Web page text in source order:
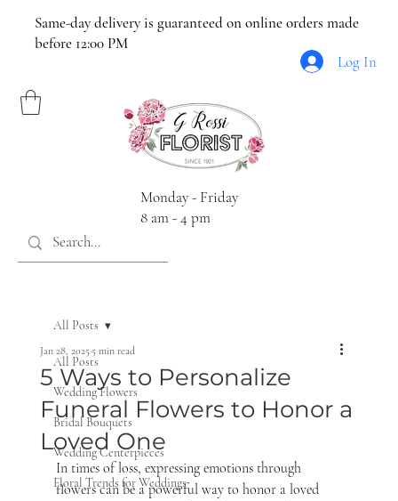
Same-day delivery is guaranteed on online orders made
before 12:00 PM
Monday - Friday
8 am - 4 pm
Log In
All Posts
Wedding Flowers
Bridal Bouquets
Wedding Centerpieces
Floral Trends for Weddings
All Posts
5 Ways to Personalize
Funeral Flowers to Honor a
Loved One
Jan 28, 20255 min read
In times of loss, expressing emotions through
flowers can be a powerful way to honor a loved